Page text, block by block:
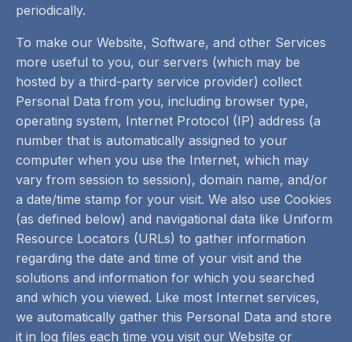
periodically.
To make our Website, Software, and other Services
more useful to you, our servers (which may be
hosted by a third-party service provider) collect
Personal Data from you, including browser type,
operating system, Internet Protocol (IP) address (a
number that is automatically assigned to your
computer when you use the Internet, which may
vary from session to session), domain name, and/or
a date/time stamp for your visit. We also use Cookies
(as defined below) and navigational data like Uniform
Resource Locators (URLs) to gather information
regarding the date and time of your visit and the
solutions and information for which you searched
and which you viewed. Like most Internet services,
we automatically gather this Personal Data and store
it in log files each time you visit our Website or